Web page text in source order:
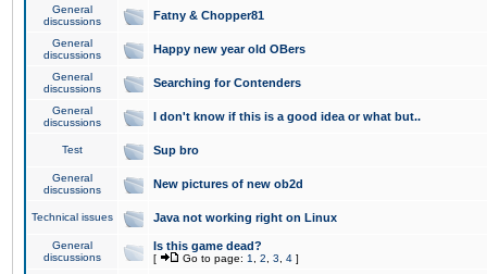
General
discussions
Fatny & Chopper81
General
discussions
Happy new year old OBers
General
discussions
Searching for Contenders
General
discussions
I don't know if this is a good idea or what but..
Test Sup bro
General
discussions
New pictures of new ob2d
Technical issues Java not working right on Linux
General
discussions
Is this game dead?
[ Go to page: 1 2 3 4 ]